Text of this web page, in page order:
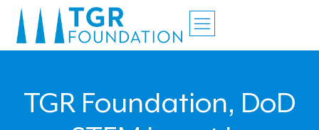
TGR Foundation, DoD